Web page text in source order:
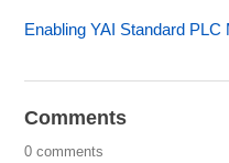
Enabling YAI Standard
Comments
0 comments